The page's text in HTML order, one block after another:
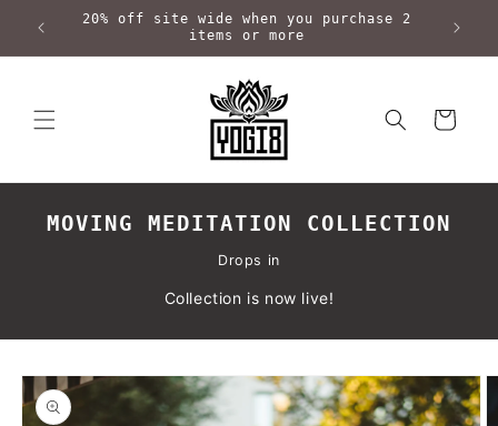
Skip to
content
20% off site wide when you purchase 2
items or more
Cart
MOVING MEDITATION COLLECTION
Drops in
Collection is now live!
Skip to
product
information